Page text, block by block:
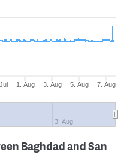
1. Aug 3. Aug 5. Aug 7. Aug
3. Aug
Baghdad and San